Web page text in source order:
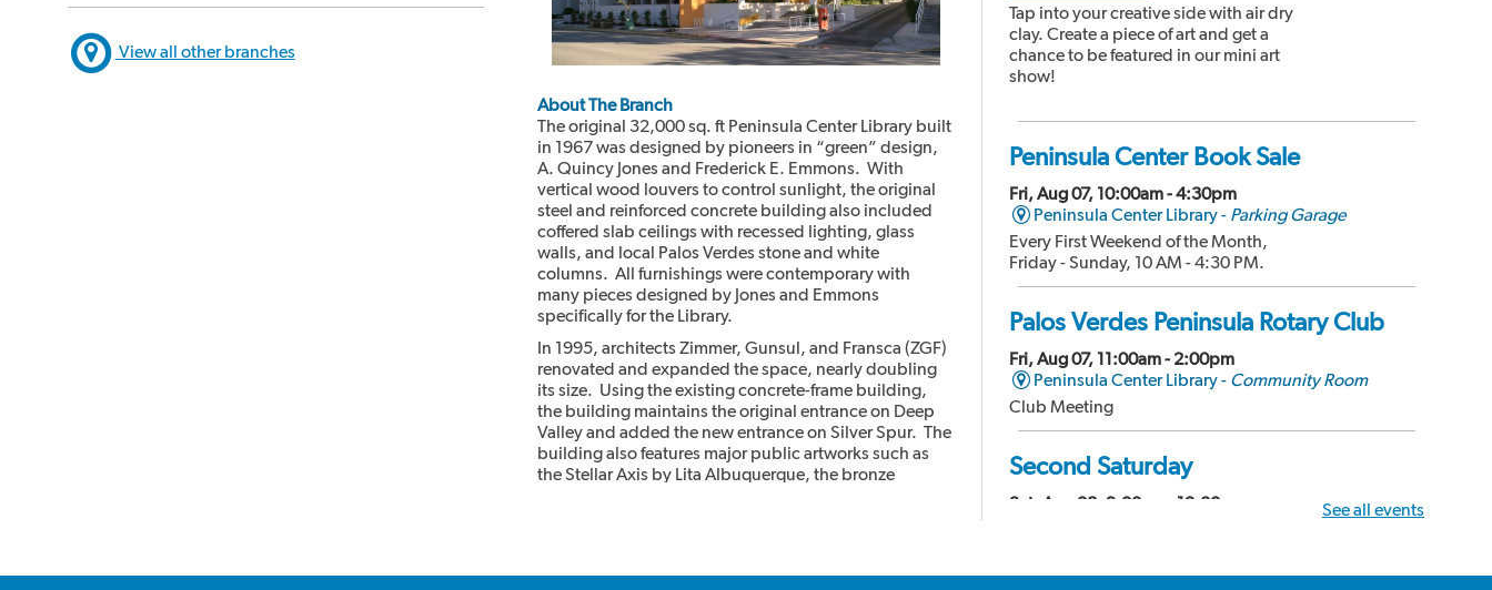
View all other branches
About The Branch
The original 32,000 sq. ft Peninsula Center Library built
in 1967 was designed by pioneers in “green” design,
A. Quincy Jones and Frederick E. Emmons. With
vertical wood louvers to control sunlight, the original
steel and reinforced concrete building also included
coffered slab ceilings with recessed lighting, glass
walls, and local Palos Verdes stone and white
columns. All furnishings were contemporary with
many pieces designed by Jones and Emmons
specifically for the Library.
In 1995, architects Zimmer, Gunsul, and Fransca (ZGF)
renovated and expanded the space, nearly doubling
its size. Using the existing concrete-frame building,
the building maintains the original entrance on Deep
Valley and added the new entrance on Silver Spur. The
building also features major public artworks such as
the Stellar Axis by Lita Albuquerque, the bronze
Tap into your creative side with air dry
clay. Create a piece of art and get a
chance to be featured in our mini art
show!
Peninsula Center Book Sale
Fri, Aug 07, 10:00am - 4:30pm
Peninsula Center Library - Parking Garage
Every First Weekend of the Month,
Friday - Sunday, 10 AM - 4:30 PM.
Palos Verdes Peninsula Rotary Club
Fri, Aug 07, 11:00am - 2:00pm
Peninsula Center Library - Community Room
Club Meeting
Second Saturday
Sat, Aug 08, 9:00am - 12:00pm
Community Room
See all events